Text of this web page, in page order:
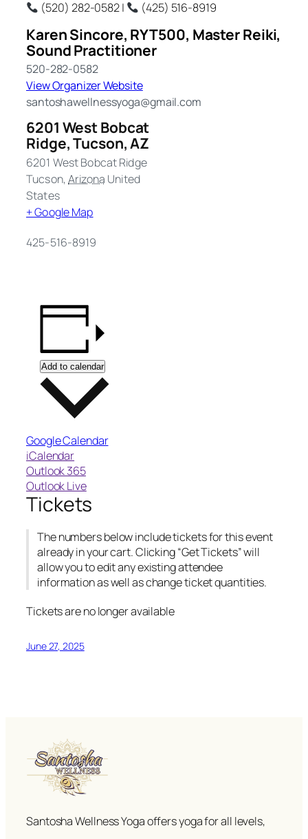
(520) 282-0582 | (425) 516-8919
Karen Sincore, RYT500, Master Reiki,
Sound Practitioner
520-282-0582
View Organizer Website
santoshawellnessyoga@gmail.com
6201 West Bobcat
Ridge, Tucson, AZ
6201 West Bobcat Ridge
Tucson, Arizona United
States
+ Google Map
425-516-8919
Add to calendar
Google Calendar
iCalendar
Outlook 365
Outlook Live
Tickets
The numbers below include tickets for this event
already in your cart. Clicking “Get Tickets” will
allow you to edit any existing attendee
information as well as change ticket quantities.
Tickets are no longer available
June 27, 2025
Santosha Wellness Yoga offers yoga for all levels,